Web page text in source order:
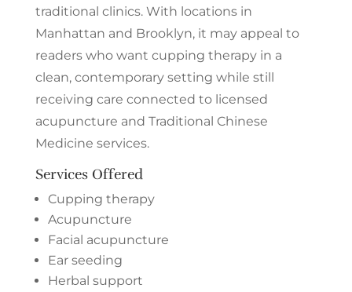
traditional clinics. With locations in
Manhattan and Brooklyn, it may appeal to
readers who want cupping therapy in a
clean, contemporary setting while still
receiving care connected to licensed
acupuncture and Traditional Chinese
Medicine services.
Services Offered
Cupping therapy
Acupuncture
Facial acupuncture
Ear seeding
Herbal support